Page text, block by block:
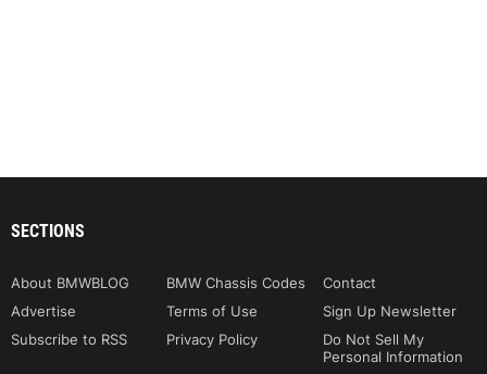
SECTIONS
About BMWBLOG BMW Chassis Codes
Contact
Advertise
Terms of Use
Sign Up Newsletter
Subscribe to RSS
Privacy Policy
Do Not Sell My
Personal Information